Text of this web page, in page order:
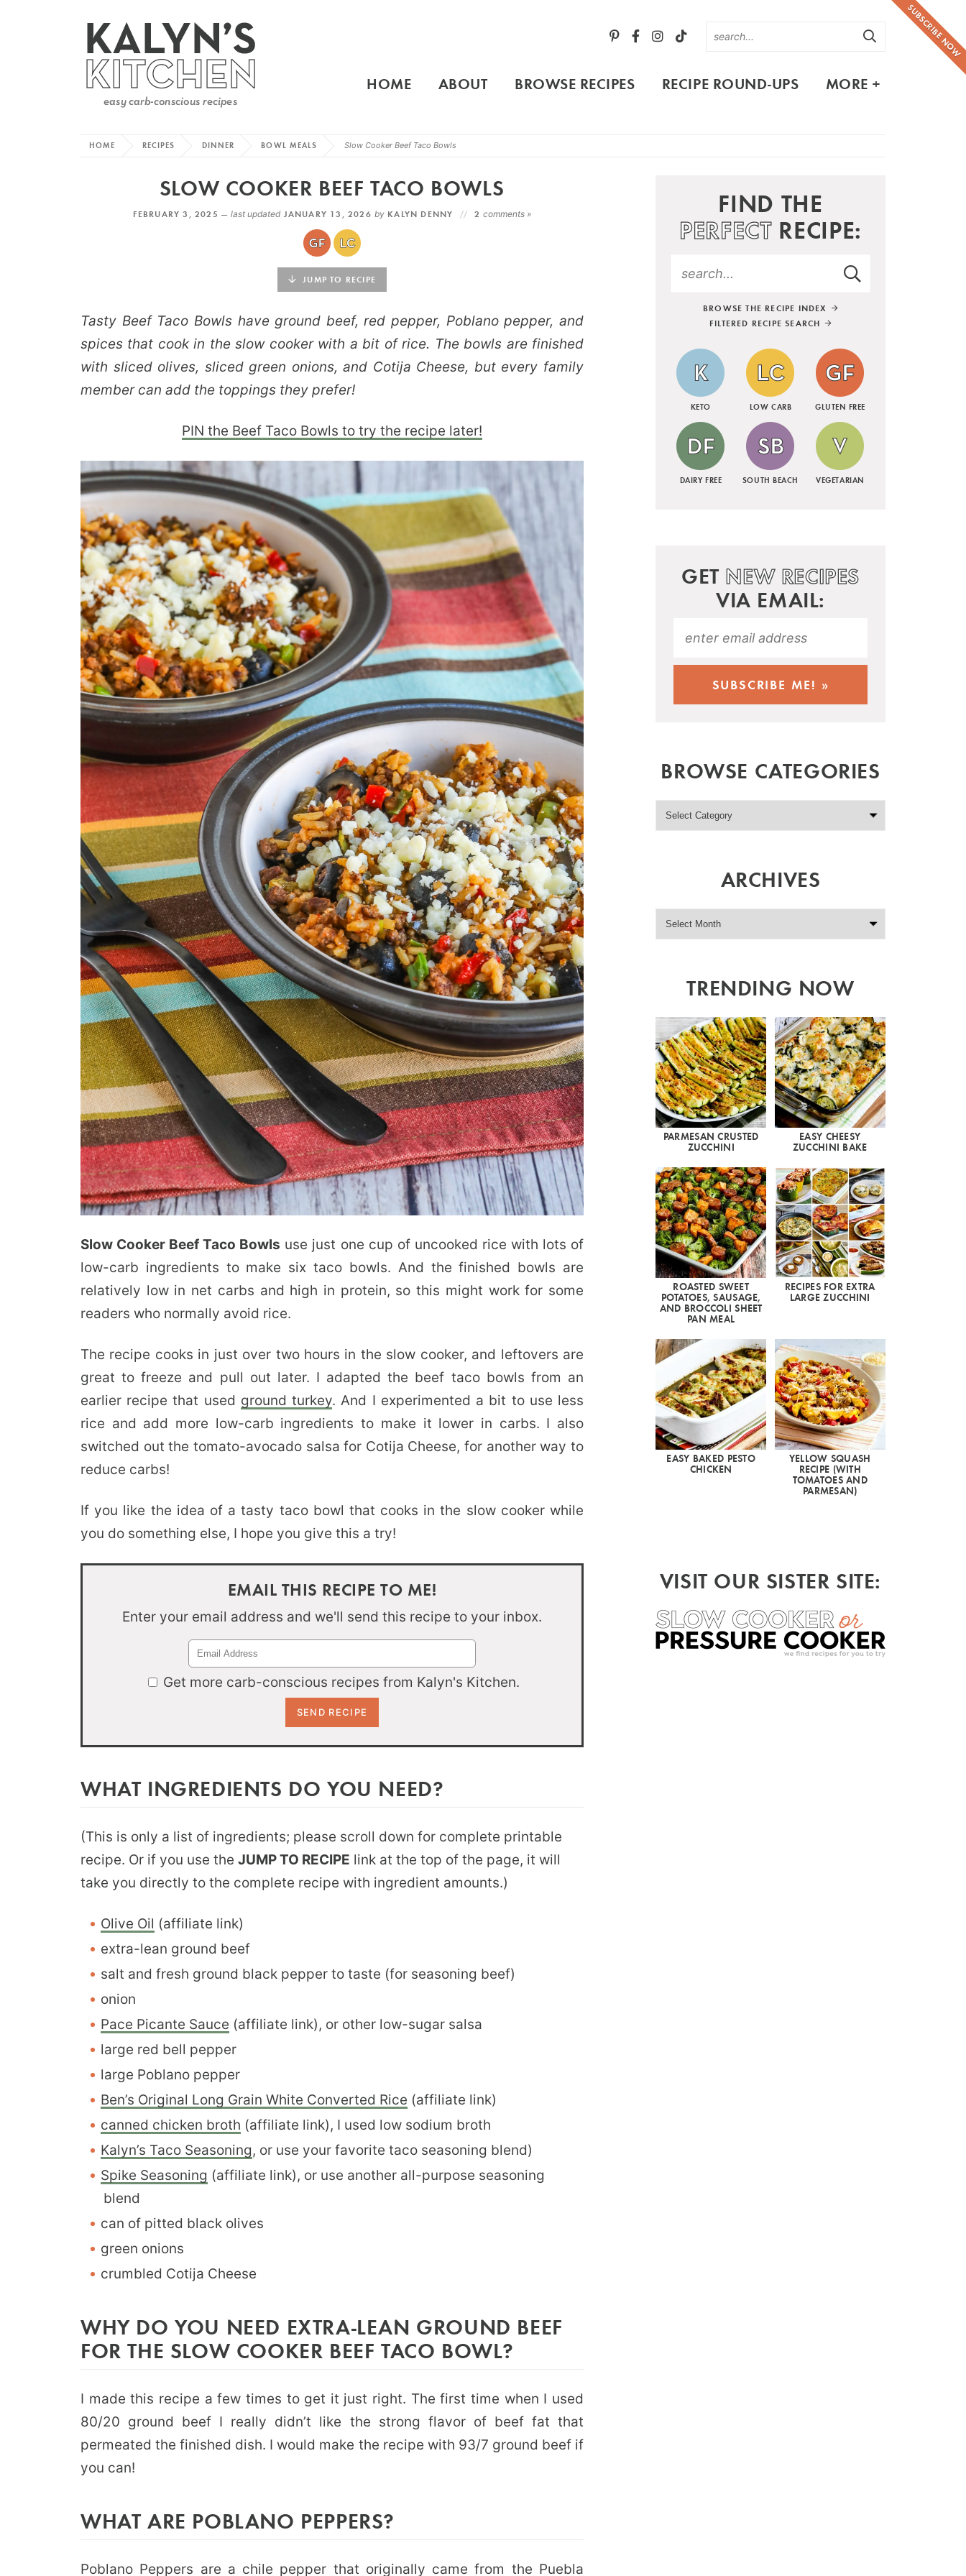
SUBSCRIBE NOW
HOME ABOUT BROWSE RECIPES RECIPE ROUND-UPS MORE +
HOME RECIPES DINNER BOWL MEALS Slow Cooker Beef Taco Bowls
SLOW COOKER BEEF TACO BOWLS
FEBRUARY 3, 2025 —last updated JANUARY 13, 2026by KALYN DENNY 2comments »
JUMP TO RECIPE
Tasty Beef Taco Bowls have ground beef, red pepper, Poblano pepper, and
spices that cook in the slow cooker with a bit of rice. The bowls are finished
with sliced olives, sliced green onions, and Cotija Cheese, but every family
member can add the toppings they prefer!
PIN the Beef Taco Bowls to try the recipe later!
Slow Cooker Beef Taco Bowls use just one cup of uncooked rice with lots of
low-carb ingredients to make six taco bowls. And the finished bowls are
relatively low in net carbs and high in protein, so this might work for some
readers who normally avoid rice.
The recipe cooks in just over two hours in the slow cooker, and leftovers are
great to freeze and pull out later. I adapted the beef taco bowls from an
earlier recipe that used ground turkey. And I experimented a bit to use less
rice and add more low-carb ingredients to make it lower in carbs. I also
switched out the tomato-avocado salsa for Cotija Cheese, for another way to
reduce carbs!
If you like the idea of a tasty taco bowl that cooks in the slow cooker while
you do something else, I hope you give this a try!
EMAIL THIS RECIPE TO ME!
Enter your email address and we'll send this recipe to your inbox.
Get more carb-conscious recipes from Kalyn's Kitchen.
WHAT INGREDIENTS DO YOU NEED?
(This is only a list of ingredients; please scroll down for complete printable
recipe. Or if you use the JUMP TO RECIPE link at the top of the page, it will
take you directly to the complete recipe with ingredient amounts.)
Olive Oil (affiliate link)
extra-lean ground beef
salt and fresh ground black pepper to taste (for seasoning beef)
onion
Pace Picante Sauce (affiliate link), or other low-sugar salsa
large red bell pepper
large Poblano pepper
Ben’s Original Long Grain White Converted Rice (affiliate link)
canned chicken broth (affiliate link), I used low sodium broth
Kalyn’s Taco Seasoning, or use your favorite taco seasoning blend)
Spike Seasoning (affiliate link), or use another all-purpose seasoning
blend
can of pitted black olives
green onions
crumbled Cotija Cheese
WHY DO YOU NEED EXTRA-LEAN GROUND BEEF
FOR THE SLOW COOKER BEEF TACO BOWL?
I made this recipe a few times to get it just right. The first time when I used
80/20 ground beef I really didn’t like the strong flavor of beef fat that
permeated the finished dish. I would make the recipe with 93/7 ground beef if
you can!
WHAT ARE POBLANO PEPPERS?
Poblano Peppers are a chile pepper that originally came from the Puebla
FIND THE
PERFECTRECIPE:
BROWSE THE RECIPE INDEX
FILTERED RECIPE SEARCH
KETO LOW CARB GLUTEN FREE
DAIRY FREE SOUTH BEACH VEGETARIAN
GET NEW RECIPES
VIA EMAIL:
BROWSE CATEGORIES
ARCHIVES
TRENDING NOW
PARMESAN CRUSTED
ZUCCHINI
EASY CHEESY
ZUCCHINI BAKE
ROASTED SWEET
POTATOES, SAUSAGE,
AND BROCCOLI SHEET
PAN MEAL
RECIPES FOR EXTRA
LARGE ZUCCHINI
EASY BAKED PESTO
CHICKEN
YELLOW SQUASH
RECIPE (WITH
TOMATOES AND
PARMESAN)
VISIT OUR SISTER SITE: